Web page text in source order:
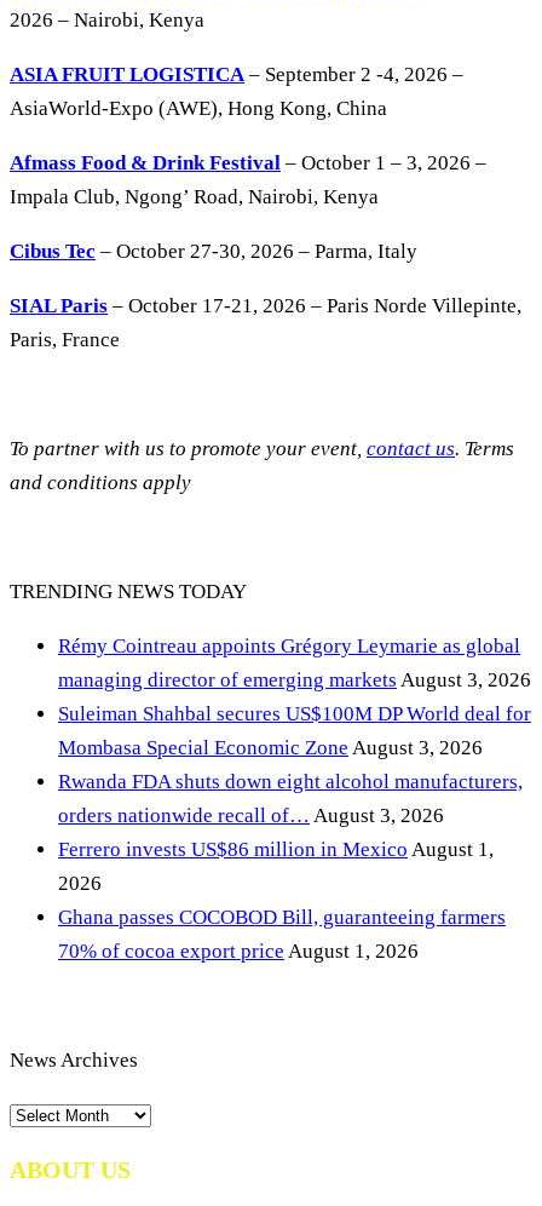
2026 – Nairobi, Kenya
ASIA FRUIT LOGISTICA– September 2 -4, 2026 –
AsiaWorld-Expo (AWE), Hong Kong, China
Afmass Food & Drink Festival – October 1 – 3, 2026 –
Impala Club, Ngong’ Road, Nairobi, Kenya
Cibus Tec – October 27-30, 2026 – Parma, Italy
SIAL Paris – October 17-21, 2026 – Paris Norde Villepinte,
Paris, France
To partner with us to promote your event, contact us. Terms
and conditions apply
TRENDING NEWS TODAY
Rémy Cointreau appoints Grégory Leymarie as global
managing director of emerging markets August 3, 2026
Suleiman Shahbal secures US$100M DP World deal for
Mombasa Special Economic Zone August 3, 2026
Rwanda FDA shuts down eight alcohol manufacturers,
orders nationwide recall of… August 3, 2026
Ferrero invests US$86 million in Mexico August 1,
2026
Ghana passes COCOBOD Bill, guaranteeing farmers
70% of cocoa export price August 1, 2026
News Archives
News
ABOUT US